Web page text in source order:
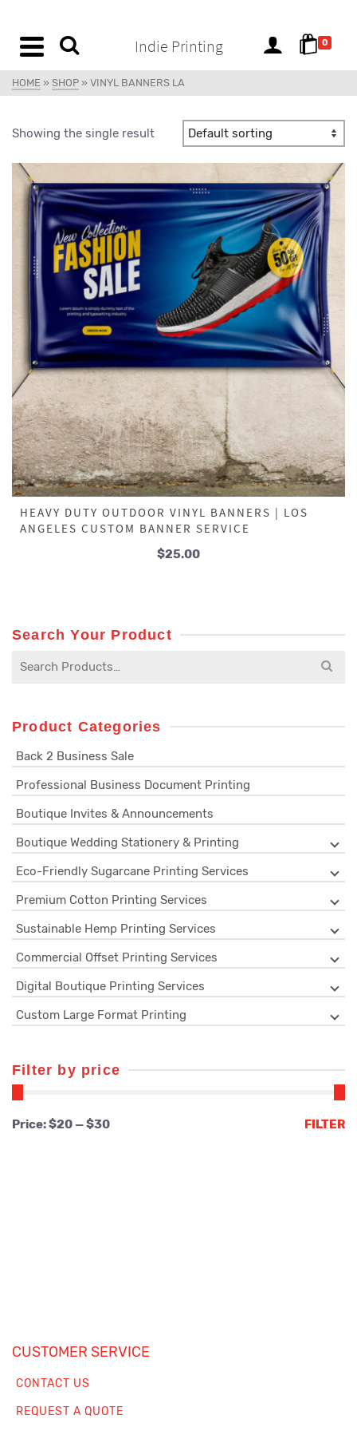
Indie Printing 0
HOME » SHOP » VINYL BANNERS LA
Showing the single result
HEAVY DUTY OUTDOOR VINYL BANNERS | LOS
ANGELES CUSTOM BANNER SERVICE
$25.00
Search Your Product
Search
Product Categories
Back 2 Business Sale
Professional Business Document Printing
Boutique Invites & Announcements
Boutique Wedding Stationery & Printing
Eco-Friendly Sugarcane Printing Services
Premium Cotton Printing Services
Sustainable Hemp Printing Services
Commercial Offset Printing Services
Digital Boutique Printing Services
Custom Large Format Printing
Filter by price
Min
Max
FILTER
Price:$20—$30
CUSTOMER SERVICE
CONTACT US
REQUEST A QUOTE